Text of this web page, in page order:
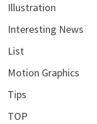
Illustration
Interesting News
List
Motion Graphics
Tips
TOP